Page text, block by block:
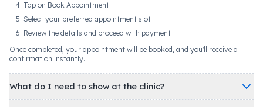
Tap on Book Appointment
Select your preferred appointment slot
Review the details and proceed with payment
Once completed, your appointment will be booked, and you'll receive a
confirmation instantly.
What do I need to show at the clinic?